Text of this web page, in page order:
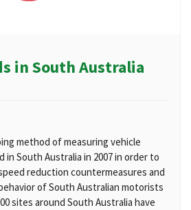
in South Australia
method of measuring vehicle
in South Australia in 2007 in order to
reduction countermeasures and
of South Australian motorists
sites around South Australia have